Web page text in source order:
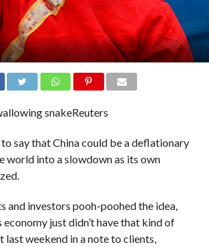
Reuters
say that China could be a deflationary
world into a slowdown as its own
and investors pooh-poohed the idea,
economy just didn’t have that kind of
last weekend in a note to clients,